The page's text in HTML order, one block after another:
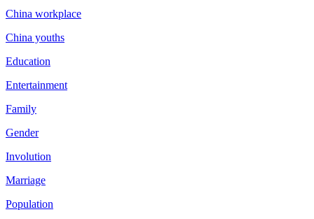
China workplace
China youths
Education
Entertainment
Family
Gender
Involution
Marriage
Population